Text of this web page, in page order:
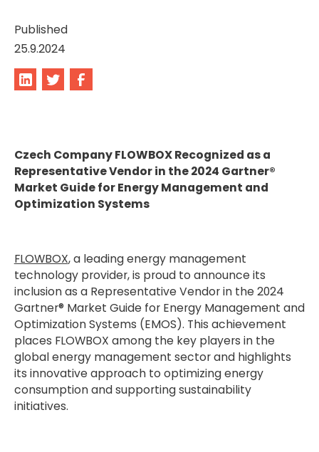
Published
25.9.2024
Czech Company FLOWBOX Recognized as a
Representative Vendor in the 2024 Gartner®
Market Guide for Energy Management and
Optimization Systems
FLOWBOX, a leading energy management
technology provider, is proud to announce its
inclusion as a Representative Vendor in the 2024
Gartner® Market Guide for Energy Management and
Optimization Systems (EMOS). This achievement
places FLOWBOX among the key players in the
global energy management sector and highlights
its innovative approach to optimizing energy
consumption and supporting sustainability
initiatives.